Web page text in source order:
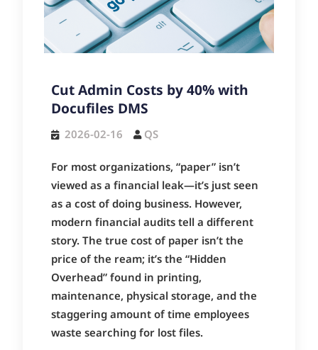
Cut Admin Costs by 40% with
Docufiles DMS
2026-02-16
QS
For most organizations, “paper” isn’t
viewed as a financial leak—it’s just seen
as a cost of doing business. However,
modern financial audits tell a different
story. The true cost of paper isn’t the
price of the ream; it’s the “Hidden
Overhead” found in printing,
maintenance, physical storage, and the
staggering amount of time employees
waste searching for lost files.